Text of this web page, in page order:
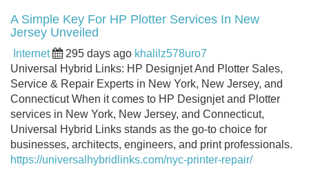
A Simple Key For HP Plotter Services In New
Jersey Unveiled
Internet 295 days ago khalilz578uro7
Universal Hybrid Links: HP Designjet And Plotter Sales,
Service & Repair Experts in New York, New Jersey, and
Connecticut When it comes to HP Designjet and Plotter
services in New York, New Jersey, and Connecticut,
Universal Hybrid Links stands as the go-to choice for
businesses, architects, engineers, and print professionals.
https://universalhybridlinks.com/nyc-printer-repair/